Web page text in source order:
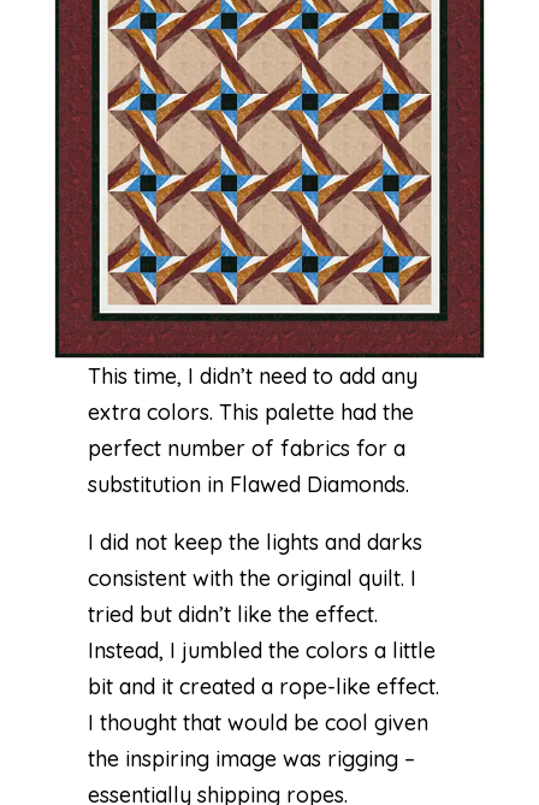
This time, I didn’t need to add any
extra colors. This palette had the
perfect number of fabrics for a
substitution in Flawed Diamonds.
I did not keep the lights and darks
consistent with the original quilt. I
tried but didn’t like the effect.
Instead, I jumbled the colors a little
bit and it created a rope-like effect.
I thought that would be cool given
the inspiring image was rigging –
essentially shipping ropes.